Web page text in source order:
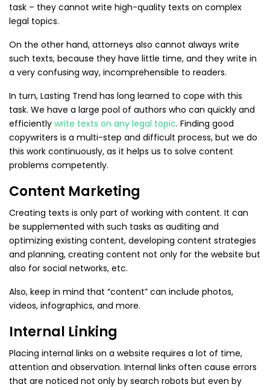
task – they cannot write high-quality texts on complex
legal topics.
On the other hand, attorneys also cannot always write
such texts, because they have little time, and they write in
a very confusing way, incomprehensible to readers.
In turn, Lasting Trend has long learned to cope with this
task. We have a large pool of authors who can quickly and
efficiently write texts on any legal topic. Finding good
copywriters is a multi-step and difficult process, but we do
this work continuously, as it helps us to solve content
problems competently.
Content Marketing
Creating texts is only part of working with content. It can
be supplemented with such tasks as auditing and
optimizing existing content, developing content strategies
and planning, creating content not only for the website but
also for social networks, etc.
Also, keep in mind that “content” can include photos,
videos, infographics, and more.
Internal Linking
Placing internal links on a website requires a lot of time,
attention and observation. Internal links often cause errors
that are noticed not only by search robots but even by